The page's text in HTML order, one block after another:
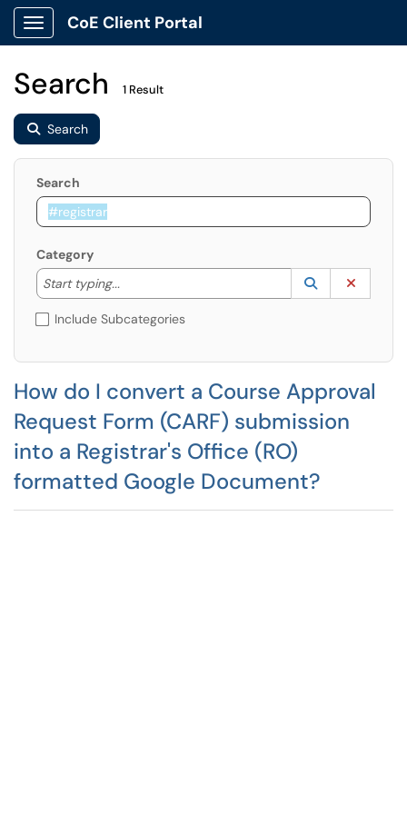
Show Applications Menu
CoE Client Portal
Search 1 Result
Search
Search
Category
Start typing...
Start typing to lookup. Use the UP and DOWN
Lookup
(opens in a
Include Subcategories
How do I convert a Course Approval
Request Form (CARF) submission
into a Registrar's Office (RO)
formatted Google Document?